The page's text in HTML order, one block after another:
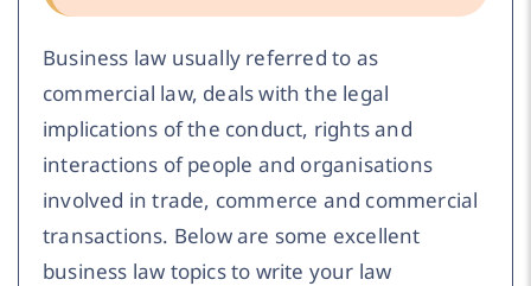
Business law usually referred to as
commercial law, deals with the legal
implications of the conduct, rights and
interactions of people and organisations
involved in trade, commerce and commercial
transactions. Below are some excellent
business law topics to write your law